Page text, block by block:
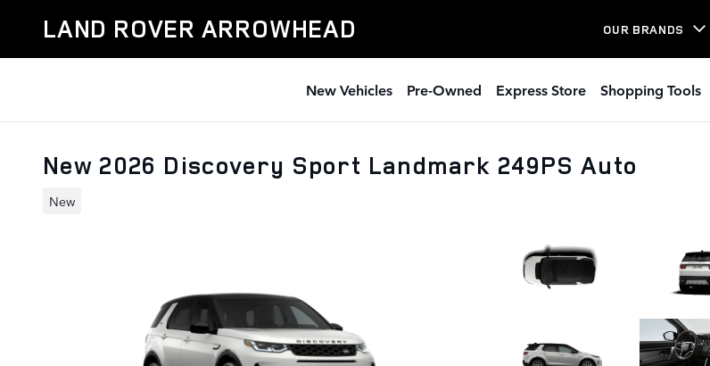
LAND ROVER ARROWHEAD OUR BRANDS
New Vehicles Pre-Owned Express Store Shopping Tools
New 2026 Discovery Sport Landmark 249PS Auto
New